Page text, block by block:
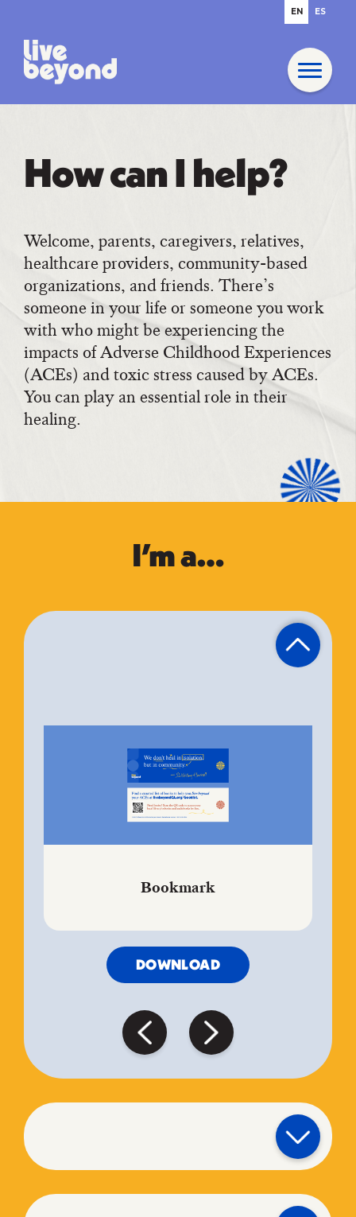
How can I help?
Welcome, parents, caregivers, relatives,
healthcare providers, community-based
organizations, and friends. There’s
someone in your life or someone you work
with who might be experiencing the
impacts of Adverse Childhood Experiences
(ACEs) and toxic stress caused by ACEs.
You can play an essential role in their
healing.
I’m a…
Bookmark
DOWNLOAD
EN ES